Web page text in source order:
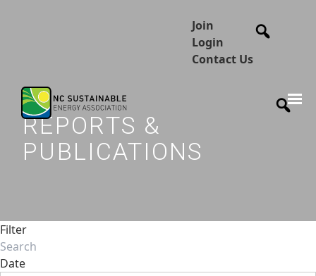
Join
Login
Contact Us
REPORTS &
PUBLICATIONS
Filter
Date